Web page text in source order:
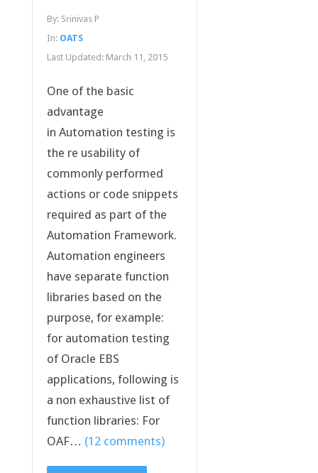
By: Srinivas P
In: OATS
Last Updated: March 11, 2015
One of the basic
advantage
in Automation testing is
the re usability of
commonly performed
actions or code snippets
required as part of the
Automation Framework.
Automation engineers
have separate function
libraries based on the
purpose, for example:
for automation testing
of Oracle EBS
applications, following is
a non exhaustive list of
function libraries: For
OAF… (12 comments)